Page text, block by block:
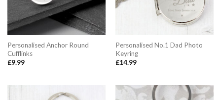
Personalised Anchor Round
Cufflinks
£9.99
Personalised No.1 Dad Photo
Keyring
£14.99